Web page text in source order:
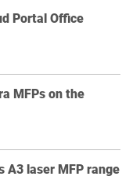
Portal Office
MFPs on the
A3 laser MFP range